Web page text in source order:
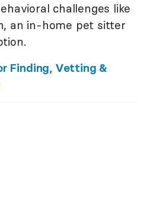
challenges like
an in-home pet sitter
Finding, Vetting &